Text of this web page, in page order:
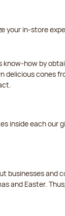
your in-store
how by
delicious cones
inside each our
businesses and
and Easter.